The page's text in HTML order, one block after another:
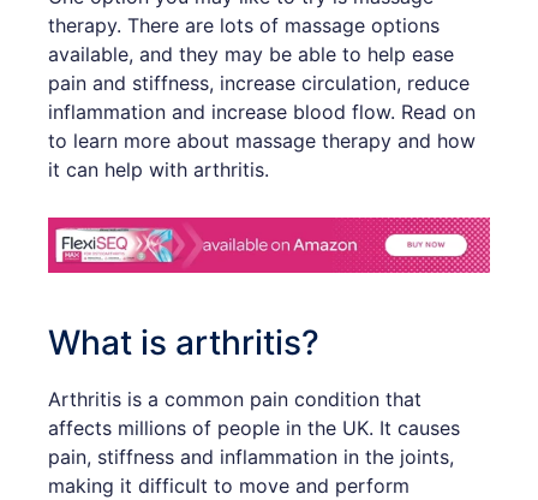
therapy. There are lots of massage options
available, and they may be able to help ease
pain and stiffness, increase circulation, reduce
inflammation and increase blood flow. Read on
to learn more about massage therapy and how
it can help with arthritis.
What is arthritis?
Arthritis is a common pain condition that
affects millions of people in the UK. It causes
pain, stiffness and inflammation in the joints,
making it difficult to move and perform